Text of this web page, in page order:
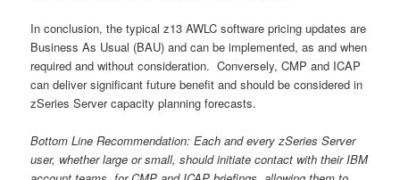
In conclusion, the typical z13 AWLC software pricing updates are
Business As Usual (BAU) and can be implemented, as and when
required and without consideration. Conversely, CMP and ICAP
can deliver significant future benefit and should be considered in
zSeries Server capacity planning forecasts.
Bottom Line Recommendation: Each and every zSeries Server
user, whether large or small, should initiate contact with their IBM